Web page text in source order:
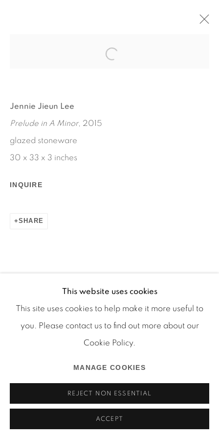
MRS. THOMPSON'S MIRROR
WORKS
INSTALLATION VIEWS
Manage cookies
COPYRIGHT © 2026 MARTOS GALLERY
SITE BY ARTLOGIC
This website uses cookies
This site uses cookies to help make it more useful to
you. Please contact us to find out more about our
Cookie Policy.
MANAGE COOKIES
REJECT NON ESSENTIAL
ACCEPT
Jennie Jieun Lee
Prelude in A Minor, 2015
glazed stoneware
30 x 33 x 3 inches
INQUIRE
SHARE